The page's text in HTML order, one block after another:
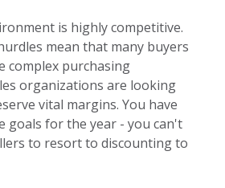
is highly competitive.
mean that many buyers
complex purchasing
organizations are looking
vital margins. You have
goals for the year - you can't
to resort to discounting to